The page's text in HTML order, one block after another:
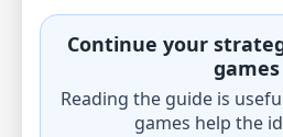
Continue your
games
Reading the guide is
games help the